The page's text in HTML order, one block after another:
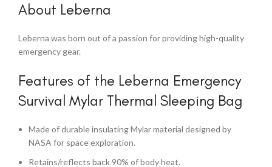
About Leberna
Leberna was born out of a passion for providing high-quality
emergency gear.
Features of the Leberna Emergency
Survival Mylar Thermal Sleeping Bag
Made of durable insulating Mylar material designed by
NASA for space exploration.
Retains/reflects back 90% of body heat.